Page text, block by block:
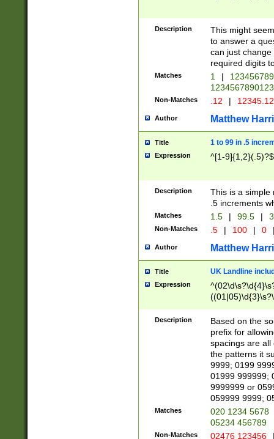
Description
This might
to answer a
can just
required digits
Matches 1 |
Non-Matches .12 |
Author Matthew
Title 1 to 99 in .5
Expression ^[1-9]{1,2}(.5)?$
Description
This is a simple
.5 increments
Matches 1.5 | 99.5 |
Non-Matches .5 | 100 | 0
Author Matthew
Title UK Landline
Expression
Description
Based on the
prefix for
spacings are all
the patterns it
9999; 0199
01999 999999;
9999999 or
059999 9999;
Matches
020 1234 5678
05234 456789
Non-Matches 02476 123456